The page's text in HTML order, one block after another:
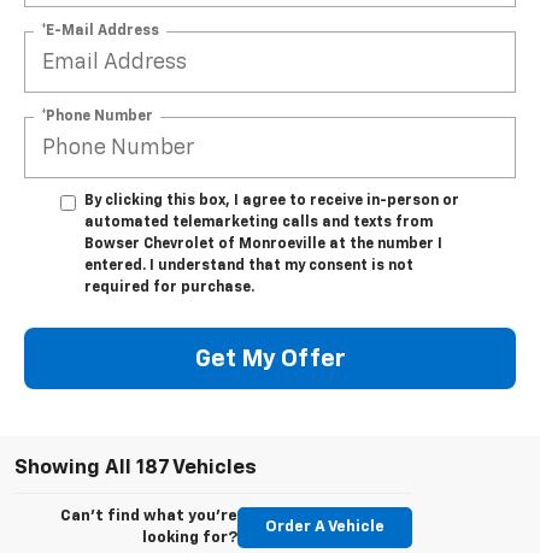
*E-Mail Address
*Phone Number
By clicking this box, I agree to receive in-person or
automated telemarketing calls and texts from
Bowser Chevrolet of Monroeville at the number I
entered. I understand that my consent is not
required for purchase.
Get My Offer
Showing All 187 Vehicles
Can't find what you're
looking for?
Order A Vehicle